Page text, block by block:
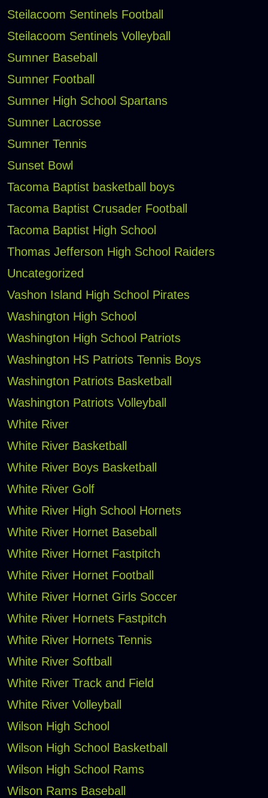
Steilacoom Sentinels Football
Steilacoom Sentinels Volleyball
Sumner Baseball
Sumner Football
Sumner High School Spartans
Sumner Lacrosse
Sumner Tennis
Sunset Bowl
Tacoma Baptist basketball boys
Tacoma Baptist Crusader Football
Tacoma Baptist High School
Thomas Jefferson High School Raiders
Uncategorized
Vashon Island High School Pirates
Washington High School
Washington High School Patriots
Washington HS Patriots Tennis Boys
Washington Patriots Basketball
Washington Patriots Volleyball
White River
White River Basketball
White River Boys Basketball
White River Golf
White River High School Hornets
White River Hornet Baseball
White River Hornet Fastpitch
White River Hornet Football
White River Hornet Girls Soccer
White River Hornets Fastpitch
White River Hornets Tennis
White River Softball
White River Track and Field
White River Volleyball
Wilson High School
Wilson High School Basketball
Wilson High School Rams
Wilson Rams Baseball